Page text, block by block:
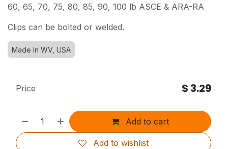
60, 65, 70, 75, 80, 85, 90, 100 lb ASCE & ARA-RA
Clips can be bolted or welded.
Made In WV, USA
Add to cart
Add to wishlist
Price $ 3.29